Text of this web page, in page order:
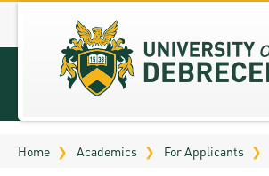
Home Academics For Applicants